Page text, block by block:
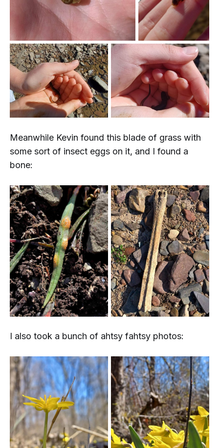
Meanwhile Kevin found this blade of grass with
some sort of insect eggs on it, and I found a
bone:
I also took a bunch of ahtsy fahtsy photos: